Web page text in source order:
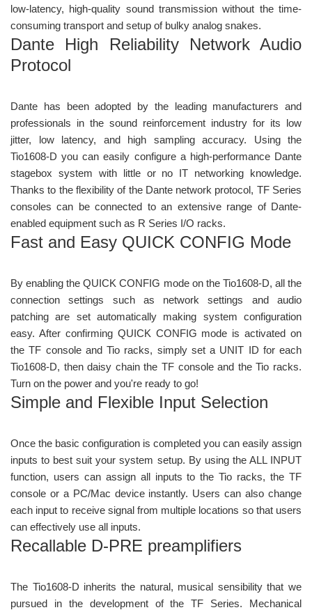
low-latency, high-quality sound transmission without the time-
consuming transport and setup of bulky analog snakes.
Dante High Reliability Network Audio
Protocol
Dante has been adopted by the leading manufacturers and
professionals in the sound reinforcement industry for its low
jitter, low latency, and high sampling accuracy. Using the
Tio1608-D you can easily configure a high-performance Dante
stagebox system with little or no IT networking knowledge.
Thanks to the flexibility of the Dante network protocol, TF Series
consoles can be connected to an extensive range of Dante-
enabled equipment such as R Series I/O racks.
Fast and Easy QUICK CONFIG Mode
By enabling the QUICK CONFIG mode on the Tio1608-D, all the
connection settings such as network settings and audio
patching are set automatically making system configuration
easy. After confirming QUICK CONFIG mode is activated on
the TF console and Tio racks, simply set a UNIT ID for each
Tio1608-D, then daisy chain the TF console and the Tio racks.
Turn on the power and you're ready to go!
Simple and Flexible Input Selection
Once the basic configuration is completed you can easily assign
inputs to best suit your system setup. By using the ALL INPUT
function, users can assign all inputs to the Tio racks, the TF
console or a PC/Mac device instantly. Users can also change
each input to receive signal from multiple locations so that users
can effectively use all inputs.
Recallable D-PRE preamplifiers
The Tio1608-D inherits the natural, musical sensibility that we
pursued in the development of the TF Series. Mechanical